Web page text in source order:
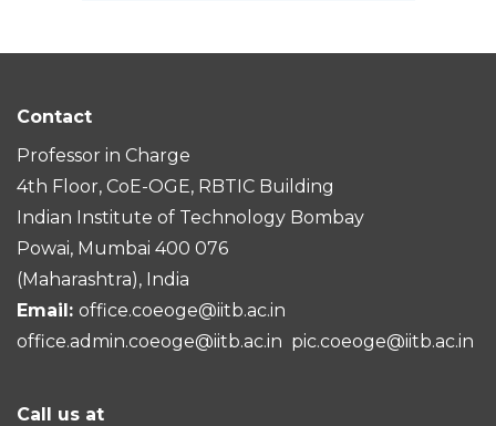
Contact
Professor in Charge
4th Floor, CoE-OGE, RBTIC Building
Indian Institute of Technology Bombay
Powai, Mumbai 400 076
(Maharashtra), India
Email: office.coeoge@iitb.ac.in
office.admin.coeoge@iitb.ac.in pic.coeoge@iitb.ac.in
Call us at